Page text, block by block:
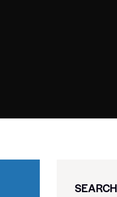
SEARCH